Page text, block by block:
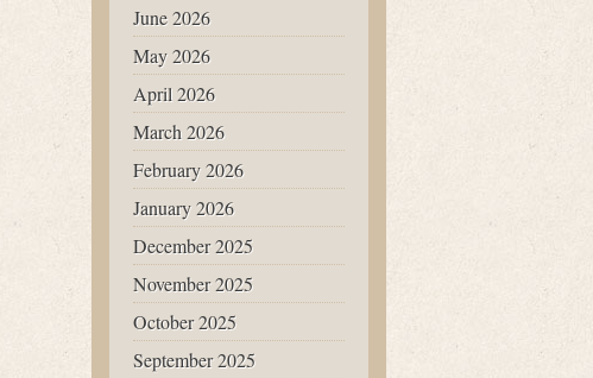
June 2026
May 2026
April 2026
March 2026
February 2026
January 2026
December 2025
November 2025
October 2025
September 2025